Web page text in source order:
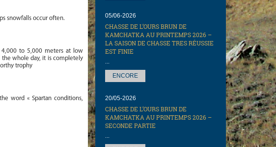
snowfalls occur often.
4,000 to 5,000 meters at low
the whole day, it is completely
trophy
word « Spartan conditions,
05/06-2026
CHASSE DE L’OURS BRUN DE
KAMCHATKA AU PRINTEMPS 2026 –
LA SAISON DE CHASSE TRES RÉUSSIE
EST FINIE
ENCORE
20/05-2026
CHASSE DE L’OURS BRUN DE
KAMCHATKA AU PRINTEMPS 2026 –
SECONDE PARTIE